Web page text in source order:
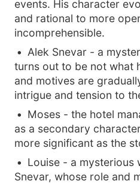
events. His character
and rational to more
incomprehensible.
Alek Snevar - a
turns out to be not what
and motives are
intrigue and tension to
Moses - the hotel
as a secondary
more significant as the
Louise - a mysterious
Snevar, whose role and